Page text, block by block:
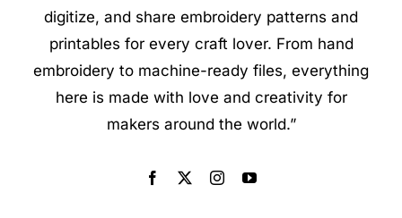
digitize, and share embroidery patterns and
printables for every craft lover. From hand
embroidery to machine-ready files, everything
here is made with love and creativity for
makers around the world.”